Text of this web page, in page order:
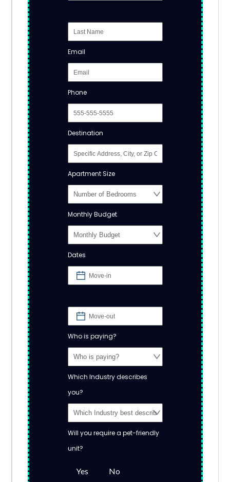
Email
Phone
Destination
Apartment Size
Monthly Budget
Dates
Who is paying?
Which Industry describes
you?
Will you require a pet-friendly
unit?
Yes No